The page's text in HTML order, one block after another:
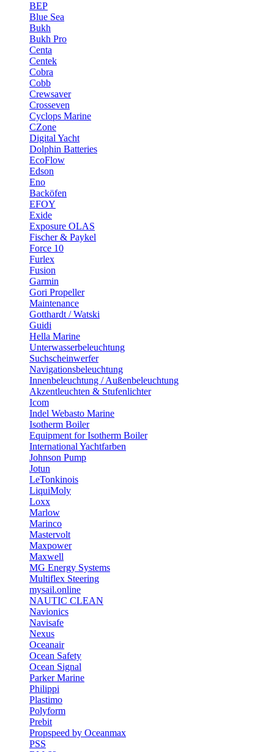
BEP
Blue Sea
Bukh
Bukh Pro
Centa
Centek
Cobra
Cobb
Crewsaver
Crosseven
Cyclops Marine
CZone
Digital Yacht
Dolphin Batteries
EcoFlow
Edson
Eno
Backöfen
EFOY
Exide
Exposure OLAS
Fischer & Paykel
Force 10
Furlex
Fusion
Garmin
Gori Propeller
Maintenance
Gotthardt / Watski
Guidi
Hella Marine
Unterwasserbeleuchtung
Suchscheinwerfer
Navigationsbeleuchtung
Innenbeleuchtung / Außenbeleuchtung
Akzentleuchten & Stufenlichter
Icom
Indel Webasto Marine
Isotherm Boiler
Equipment for Isotherm Boiler
International Yachtfarben
Johnson Pump
Jotun
LeTonkinois
LiquiMoly
Loxx
Marlow
Marinco
Mastervolt
Maxpower
Maxwell
MG Energy Systems
Multiflex Steering
mysail.online
NAUTIC CLEAN
Navionics
Navisafe
Nexus
Oceanair
Ocean Safety
Ocean Signal
Parker Marine
Philippi
Plastimo
Polyform
Prebit
Propspeed by Oceanmax
PSS